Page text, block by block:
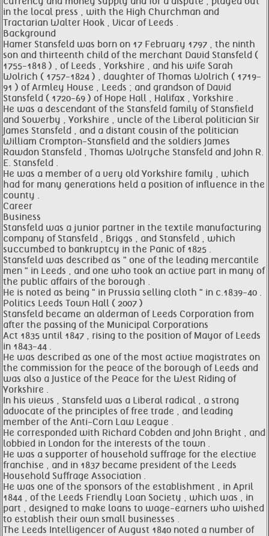
in the local press , with the High Churchman and
Tractarian Walter Hook , Vicar of Leeds .
Background
Hamer Stansfeld was born on 17 February 1797 , the ninth
son and thirteenth child of the merchant David Stansfeld (
1755-1818 ) , of Leeds , Yorkshire , and his wife Sarah
Wolrich ( 1757-1824 ) , daughter of Thomas Wolrich ( 1719-
91 ) of Armley House , Leeds ; and grandson of David
Stansfeld ( 1720-69 ) of Hope Hall , Halifax , Yorkshire .
He was a descendant of the Stansfeld family of Stansfield
and Sowerby , Yorkshire , uncle of the Liberal politician Sir
James Stansfeld , and a distant cousin of the politician
William Crompton-Stansfield and the soldiers James
Rawdon Stansfeld , Thomas Wolryche Stansfeld and John R.
E. Stansfeld .
He was a member of a very old Yorkshire family , which
had for many generations held a position of influence in the
county .
Career
Business
Stansfeld was a junior partner in the textile manufacturing
company of Stansfeld , Briggs , and Stansfeld , which
succumbed to bankruptcy in the Panic of 1825 .
Stansfeld was described as " one of the leading mercantile
men " in Leeds , and one who took an active part in many of
the public affairs of the borough .
He is noted as being " in Prussia selling cloth " in c.1839-40 .
Politics Leeds Town Hall ( 2007 )
Stansfeld became an alderman of Leeds Corporation from
after the passing of the Municipal Corporations
Act 1835 until 1847 , rising to the position of Mayor of Leeds
in 1843-44 .
He was described as one of the most active magistrates on
the commission for the peace of the borough of Leeds and
was also a Justice of the Peace for the West Riding of
Yorkshire .
In his views , Stansfeld was a Liberal radical , a strong
advocate of the principles of free trade , and leading
member of the Anti-Corn Law League .
He corresponded with Richard Cobden and John Bright , and
lobbied in London for the interests of the town .
He was a supporter of household suffrage for the elective
franchise , and in 1837 became president of the Leeds
Household Suffrage Association .
He was one of the sponsors of the establishment , in April
1844 , of the Leeds Friendly Loan Society , which was , in
part , designed to make loans to wage-earners who wished
to establish their own small businesses .
The Leeds Intelligencer of August 1840 noted a number of